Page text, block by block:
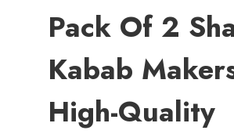
Pack Of 2
Kabab
High-Quality